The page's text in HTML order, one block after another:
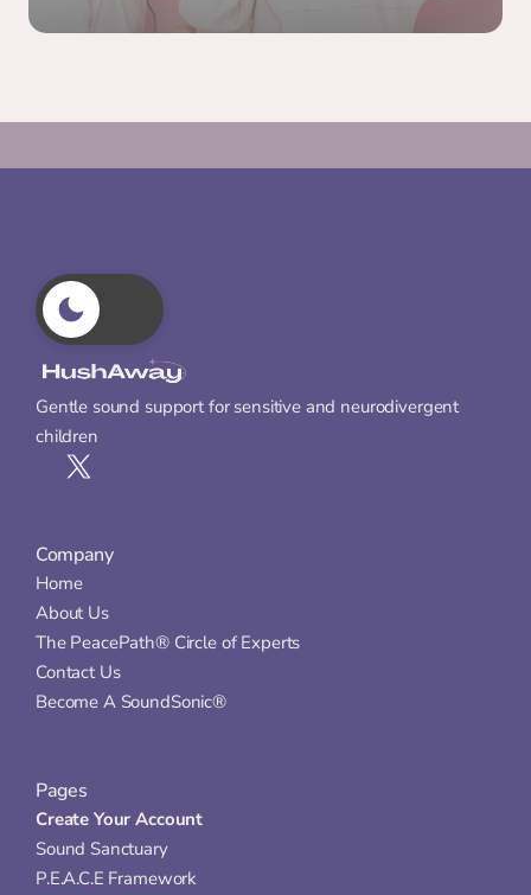
Gentle sound support for sensitive and neurodivergent
children
Company
Home
About Us
The PeacePath® Circle of Experts
Contact Us
Become A SoundSonic®
Pages
Create Your Account
Sound Sanctuary
P.E.A.C.E Framework